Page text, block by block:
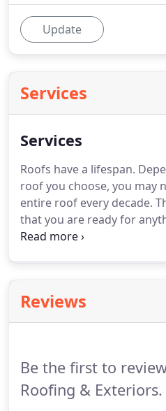
Update
Services
Services
Roofs have a lifespan.
roof you choose, you may
entire roof every decade.
that you are ready for
that your roof is sturdy and
weather when deciding
Reviews
Be the first to
Roofing & Exteriors.